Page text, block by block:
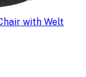
with Welt